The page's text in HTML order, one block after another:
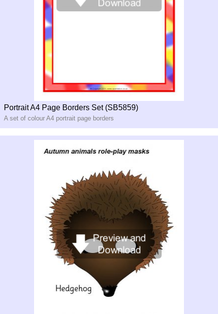
Portrait A4 Page Borders Set (SB5859)
A set of colour A4 portrait page borders